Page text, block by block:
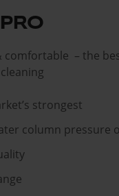
comfortable – the
strongest
column pressure